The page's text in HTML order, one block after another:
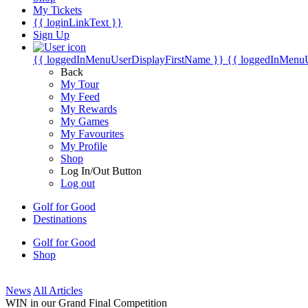
My Tickets
{{ loginLinkText }}
Sign Up
{{ loggedInMenuUserDisplayFirstName }} {{
Back
My Tour
My Feed
My Rewards
My Games
My Favourites
My Profile
Shop
Log In/Out Button
Log out
Golf for Good
Destinations
Golf for Good
Shop
News All Articles
WIN in our Grand Final Competition